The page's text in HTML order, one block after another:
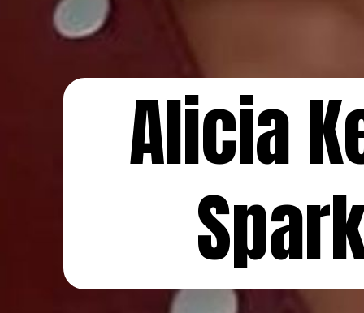
Alicia